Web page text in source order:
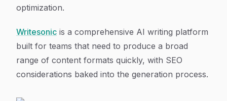
optimization.
Writesonic is a comprehensive AI writing platform
built for teams that need to produce a broad
range of content formats quickly, with SEO
considerations baked into the generation process.